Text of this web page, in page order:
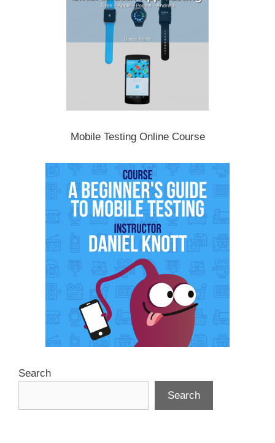
Mobile Testing Online Course
Search
Search